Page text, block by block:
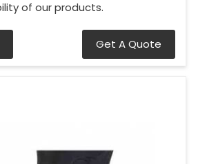
of our products.
Get A Quote